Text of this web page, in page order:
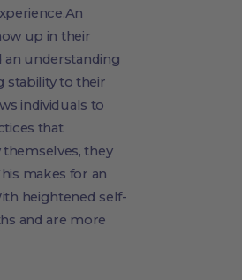
up in their
an understanding
stability to their
individuals to
that
they
makes for an
heightened self-
and are more